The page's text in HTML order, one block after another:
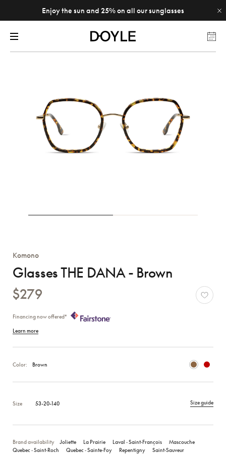
Enjoy the sun and 25% on all our sunglasses
Komono
Glasses THE DANA - Brown
$279
Financing now offered*
Learn more
Color: Brown
Size 53-20-140 Size guide
Brand availability Joliette La Prairie Laval ‑ Saint‑François
Mascouche
Quebec ‑ Saint‑Roch
Quebec ‑ Sainte‑Foy Repentigny
Saint‑Sauveur